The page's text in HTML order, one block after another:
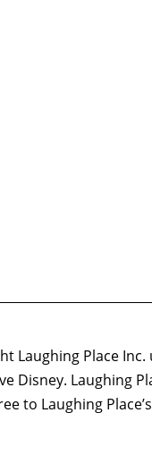
Laughing Place
Disney. Laughing
to Laughing